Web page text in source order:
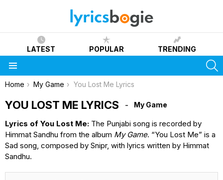
LATEST POPULAR TRENDING
You are here:
Home My Game You Lost Me Lyrics
YOU LOST ME LYRICS My Game
Lyrics of You Lost Me: The Punjabi song is recorded by
Himmat Sandhu from the album My Game. “You Lost Me” is a
Sad song, composed by Snipr, with lyrics written by Himmat
Sandhu.